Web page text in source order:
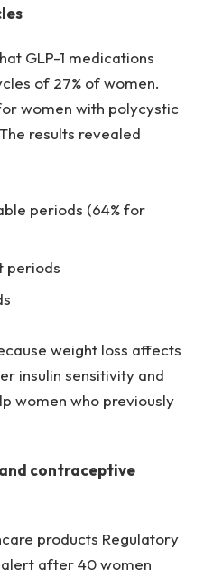
GLP-1 medications
of 27% of women.
women with polycystic
results revealed
periods (64% for
periods
weight loss affects
insulin sensitivity and
women who previously
contraceptive
products Regulatory
alert after 40 women